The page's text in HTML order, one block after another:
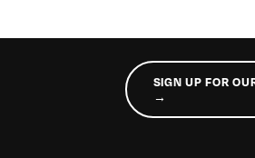
SIGN UP FOR
→